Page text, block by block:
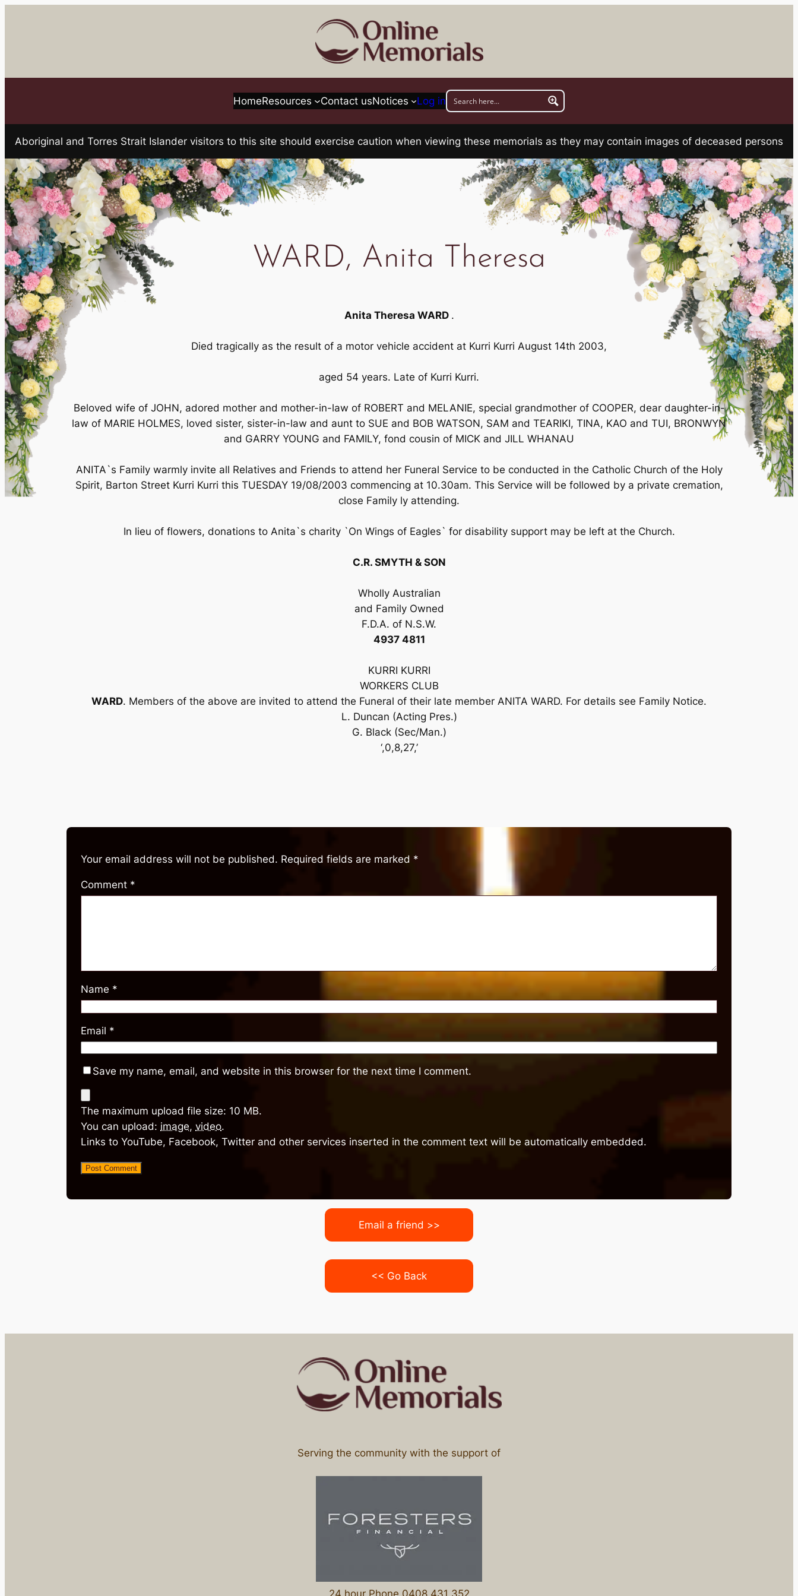
HomeResources Contact usNotices Log in
Aboriginal and Torres Strait Islander visitors to this site should exercise caution when viewing these memorials as they may contain images of deceased persons
WARD, Anita Theresa
Anita Theresa WARD .
Died tragically as the result of a motor vehicle accident at Kurri Kurri August 14th 2003,
aged 54 years. Late of Kurri Kurri.
Beloved wife of JOHN, adored mother and mother-in-law of ROBERT and MELANIE, special grandmother of COOPER, dear daughter-in-
law of MARIE HOLMES, loved sister, sister-in-law and aunt to SUE and BOB WATSON, SAM and TEARIKI, TINA, KAO and TUI, BRONWYN
and GARRY YOUNG and FAMILY, fond cousin of MICK and JILL WHANAU
ANITA`s Family warmly invite all Relatives and Friends to attend her Funeral Service to be conducted in the Catholic Church of the Holy
Spirit, Barton Street Kurri Kurri this TUESDAY 19/08/2003 commencing at 10.30am. This Service will be followed by a private cremation,
close Family ly attending.
In lieu of flowers, donations to Anita`s charity `On Wings of Eagles` for disability support may be left at the Church.
C.R. SMYTH & SON
Wholly Australian
and Family Owned
F.D.A. of N.S.W.
4937 4811
KURRI KURRI
WORKERS CLUB
WARD. Members of the above are invited to attend the Funeral of their late member ANITA WARD. For details see Family Notice.
L. Duncan (Acting Pres.)
G. Black (Sec/Man.)
‘,0,8,27,’
Your email address will not be published. Required fields are marked *
Comment *
Name *
Email *
Save my name, email, and website in this browser for the next time I comment.
The maximum upload file size: 10 MB.
You can upload: image, video.
Links to YouTube, Facebook, Twitter and other services inserted in the comment text will be automatically embedded.
Email a friend >>
<< Go Back
Serving the community with the support of
24 hour Phone 0408 431 352